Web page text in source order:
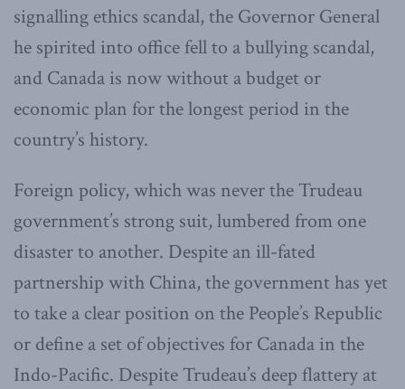
signalling ethics scandal, the Governor General
he spirited into office fell to a bullying scandal,
and Canada is now without a budget or
economic plan for the longest period in the
country’s history.
Foreign policy, which was never the Trudeau
government’s strong suit, lumbered from one
disaster to another. Despite an ill-fated
partnership with China, the government has yet
to take a clear position on the People’s Republic
or define a set of objectives for Canada in the
Indo-Pacific. Despite Trudeau’s deep flattery at